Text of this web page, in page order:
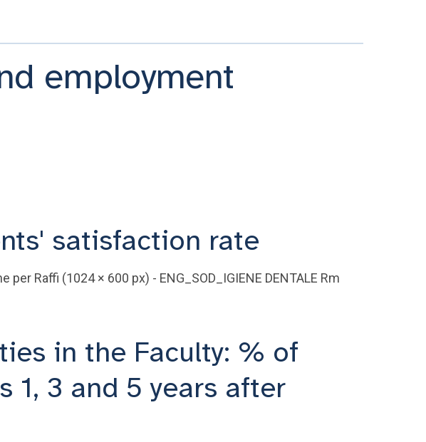
employment
satisfaction rate
in the Faculty: % of
1, 3 and 5 years after